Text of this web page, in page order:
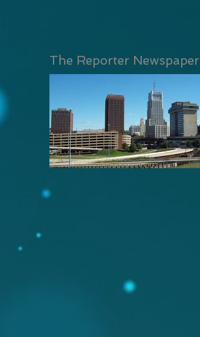
The Reporter Newspaper